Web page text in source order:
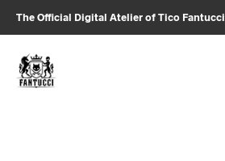
The Official Digital Atelier of Tico Fantucci